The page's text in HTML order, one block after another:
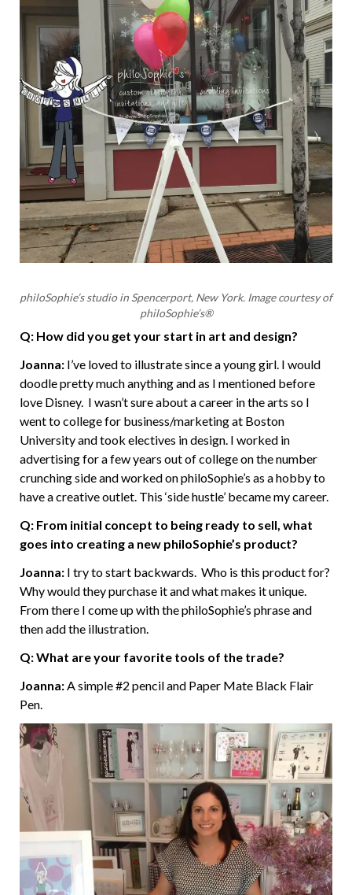
philoSophie’s studio in Spencerport, New York. Image courtesy of
philoSophie’s®
Q: How did you get your start in art and design?
Joanna: I’ve loved to illustrate since a young girl. I would
doodle pretty much anything and as I mentioned before
love Disney. I wasn’t sure about a career in the arts so I
went to college for business/marketing at Boston
University and took electives in design. I worked in
advertising for a few years out of college on the number
crunching side and worked on philoSophie’s as a hobby to
have a creative outlet. This ‘side hustle’ became my career.
Q: From initial concept to being ready to sell, what
goes into creating a new philoSophie’s product?
Joanna: I try to start backwards. Who is this product for?
Why would they purchase it and what makes it unique.
From there I come up with the philoSophie’s phrase and
then add the illustration.
Q: What are your favorite tools of the trade?
Joanna: A simple #2 pencil and Paper Mate Black Flair
Pen.